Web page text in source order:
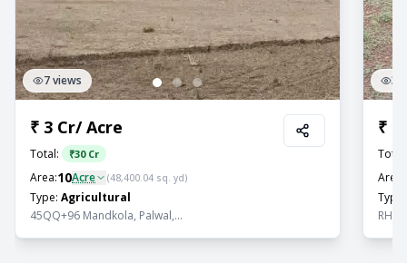
7views
₹ 3 Cr/Acre
Total: ₹30 Cr
Area:10Acre (48,400.04 sq. yd)
Type: Agricultural
45QQ+96 Mandkola, Palwal,...
3
₹
Area:
Type: